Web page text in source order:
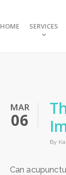
HOME SERVICES
MAR
06
By
Can